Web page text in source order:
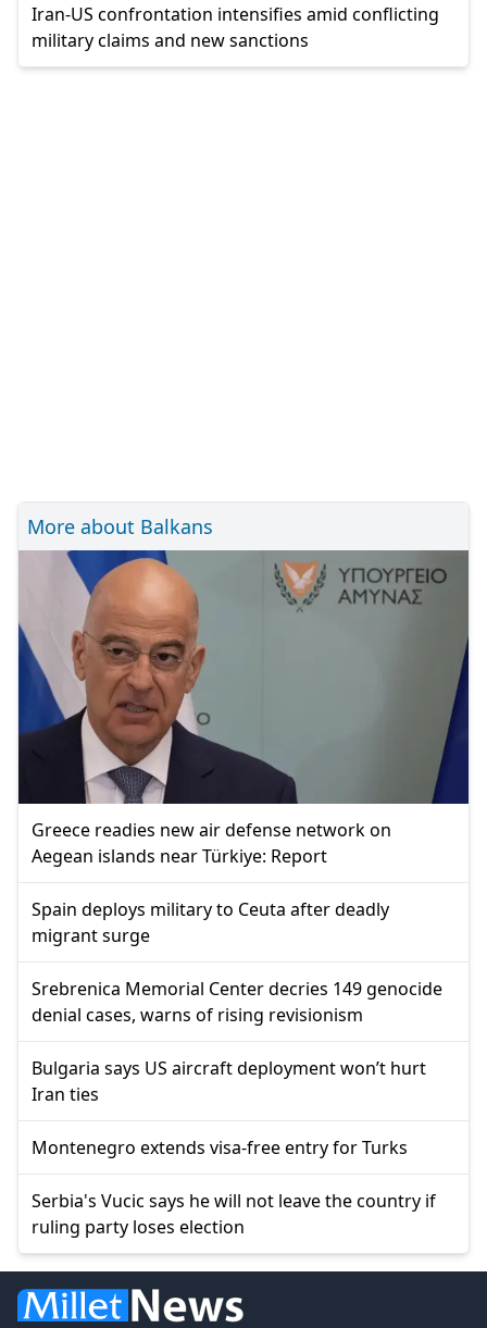
Iran-US confrontation intensifies amid conflicting
military claims and new sanctions
More about Balkans
Greece readies new air defense network on
Aegean islands near Türkiye: Report
Spain deploys military to Ceuta after deadly
migrant surge
Srebrenica Memorial Center decries 149 genocide
denial cases, warns of rising revisionism
Bulgaria says US aircraft deployment won’t hurt
Iran ties
Montenegro extends visa-free entry for Turks
Serbia's Vucic says he will not leave the country if
ruling party loses election